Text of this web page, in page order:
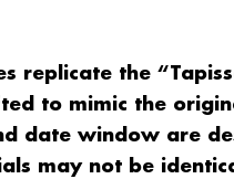
replicate the
to mimic the
date window are
may not be